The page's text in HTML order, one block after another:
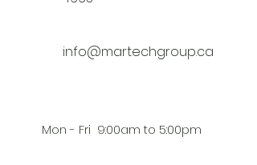
info@martechgroup.ca
Mon - Fri 9:00am to 5:00pm